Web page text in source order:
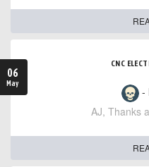
06
May
CNC
-
AJ, Thanks